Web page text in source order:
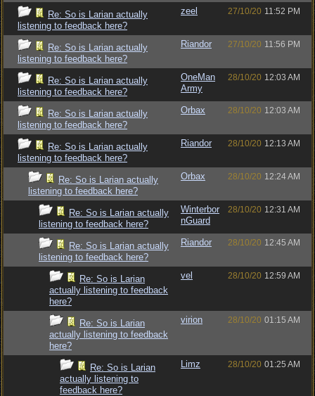
Re: So is Larian actually
listening to feedback here?
zeel 27/10/20 11:52 PM
Re: So is Larian actually
listening to feedback here?
Riandor 27/10/20 11:56 PM
Re: So is Larian actually
listening to feedback here?
OneMan
Army
28/10/20 12:03 AM
Re: So is Larian actually
listening to feedback here?
Orbax 28/10/20 12:03 AM
Re: So is Larian actually
listening to feedback here?
Riandor 28/10/20 12:13 AM
Re: So is Larian actually
listening to feedback here?
Orbax 28/10/20 12:24 AM
Re: So is Larian actually
listening to feedback here?
Winterbor
nGuard
28/10/20 12:31 AM
Re: So is Larian actually
listening to feedback here?
Riandor 28/10/20 12:45 AM
Re: So is Larian
actually listening to feedback
here?
vel 28/10/20 12:59 AM
Re: So is Larian
actually listening to feedback
here?
virion 28/10/20 01:15 AM
Re: So is Larian
actually listening to
feedback here?
Limz 28/10/20 01:25 AM